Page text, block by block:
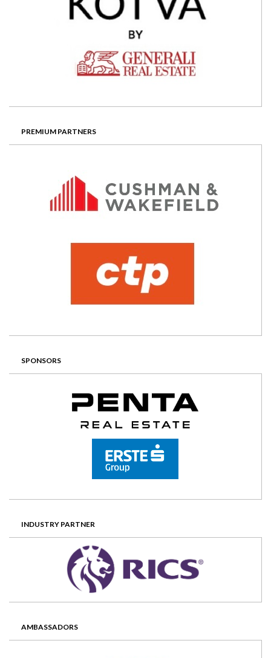
PREMIUM PARTNERS
SPONSORS
INDUSTRY PARTNER
AMBASSADORS